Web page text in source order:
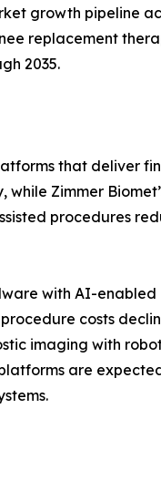
growth pipeline
replacement
2035.
that deliver
Zimmer
procedures
with AI-enabled
costs
imaging with
are